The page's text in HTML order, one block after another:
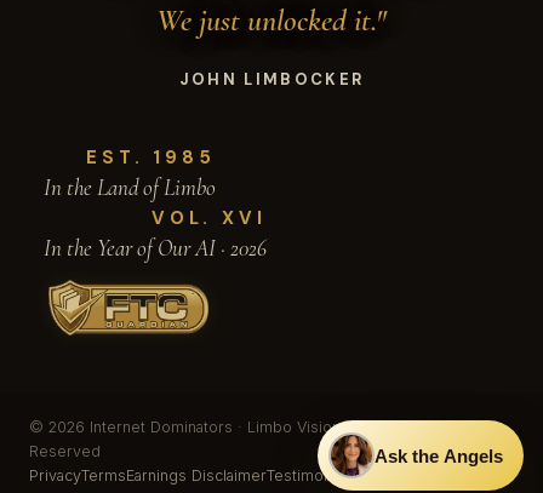
We just unlocked it."
JOHN LIMBOCKER
EST. 1985
In the Land of Limbo
VOL. XVI
In the Year of Our AI · 2026
© 2026 Internet Dominators · Limbo Vision, Inc. · All Rights
Reserved
PrivacyTermsEarnings DisclaimerTestimonials & Results
Ask the Angels